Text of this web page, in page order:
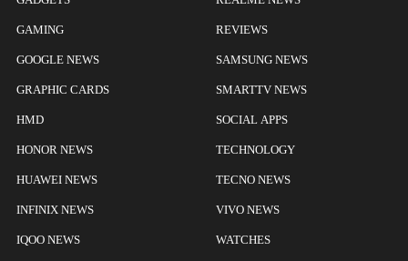
GAMING
GOOGLE NEWS
GRAPHIC CARDS
HMD
HONOR NEWS
HUAWEI NEWS
INFINIX NEWS
IQOO NEWS
REVIEWS
SAMSUNG NEWS
SMARTTV NEWS
SOCIAL APPS
TECHNOLOGY
TECNO NEWS
VIVO NEWS
WATCHES